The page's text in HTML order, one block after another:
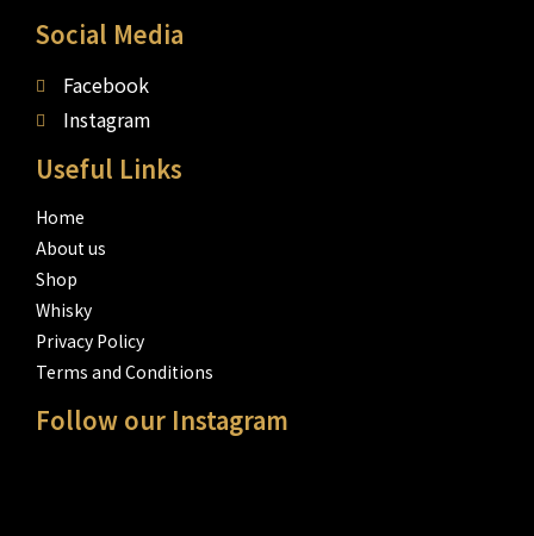
Social Media
Facebook
Instagram
Useful Links
Home
About us
Shop
Whisky
Privacy Policy
Terms and Conditions
Follow our Instagram